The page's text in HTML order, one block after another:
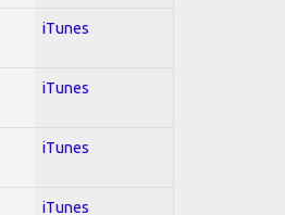
iTunes
iTunes
iTunes
iTunes